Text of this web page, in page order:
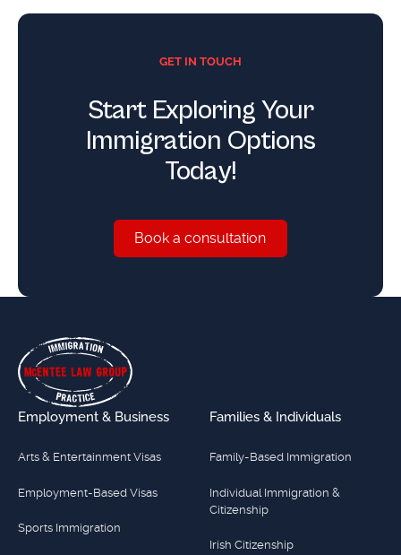
GET IN TOUCH
Start Exploring Your
Immigration Options
Today!
Book a consultation
Book a consultation
Employment & Business
Arts & Entertainment Visas
Employment-Based Visas
Sports Immigration
Families & Individuals
Family-Based Immigration
Individual Immigration &
Citizenship
Irish Citizenship